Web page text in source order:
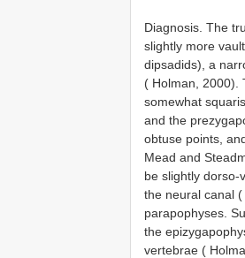
Diagnosis. The
slightly more
dipsadids), a
( Holman, 2000).
somewhat
and the
obtuse points,
Mead and
be slightly dorso-
the neural canal
parapophyses.
the
vertebrae (